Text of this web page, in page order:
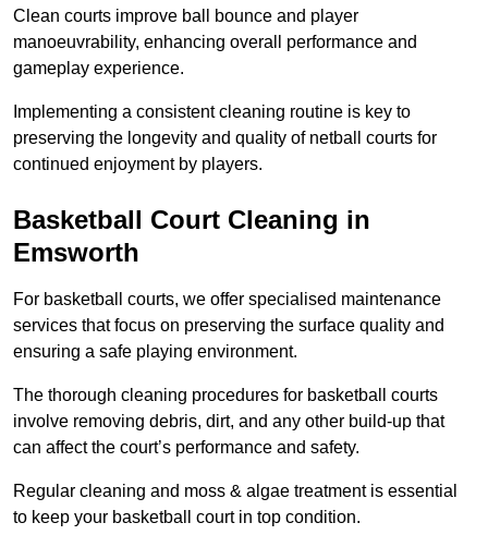
Clean courts improve ball bounce and player
manoeuvrability, enhancing overall performance and
gameplay experience.
Implementing a consistent cleaning routine is key to
preserving the longevity and quality of netball courts for
continued enjoyment by players.
Basketball Court Cleaning in
Emsworth
For basketball courts, we offer specialised maintenance
services that focus on preserving the surface quality and
ensuring a safe playing environment.
The thorough cleaning procedures for basketball courts
involve removing debris, dirt, and any other build-up that
can affect the court’s performance and safety.
Regular cleaning and moss & algae treatment is essential
to keep your basketball court in top condition.